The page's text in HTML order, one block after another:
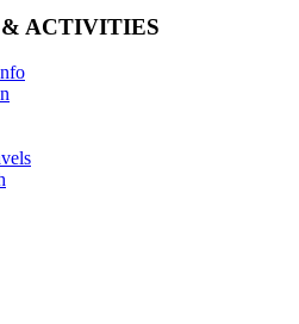
ACTIVITIES